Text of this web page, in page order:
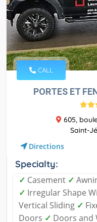
CALL
PORTES ET
605,
Saint-
Directions
Specialty:
✓ Casement ✓
✓ Irregular Shape
Vertical Sliding ✓
Doors ✓ Doors and